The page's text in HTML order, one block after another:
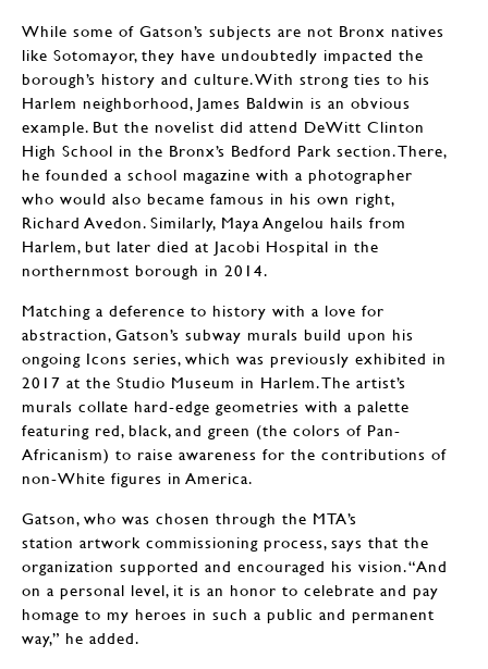
While some of Gatson’s subjects are not Bronx natives
like Sotomayor, they have undoubtedly impacted the
borough’s history and culture. With strong ties to his
Harlem neighborhood, James Baldwin is an obvious
example. But the novelist did attend DeWitt Clinton
High School in the Bronx’s Bedford Park section. There,
he founded a school magazine with a photographer
who would also became famous in his own right,
Richard Avedon. Similarly, Maya Angelou hails from
Harlem, but later died at Jacobi Hospital in the
northernmost borough in 2014.
Matching a deference to history with a love for
abstraction, Gatson’s subway murals build upon his
ongoing Icons series, which was previously exhibited in
2017 at the Studio Museum in Harlem. The artist’s
murals collate hard-edge geometries with a palette
featuring red, black, and green (the colors of Pan-
Africanism) to raise awareness for the contributions of
non-White figures in America.
Gatson, who was chosen through the MTA’s
station artwork commissioning process, says that the
organization supported and encouraged his vision. “And
on a personal level, it is an honor to celebrate and pay
homage to my heroes in such a public and permanent
way,” he added.